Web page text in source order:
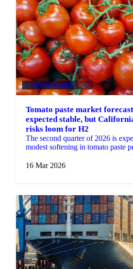
GRAINS & FEED +4
Tomato paste market
expected stable, but
risks loom for H2
The second quarter of 2026 is
modest softening in tomato paste
16 Mar 2026